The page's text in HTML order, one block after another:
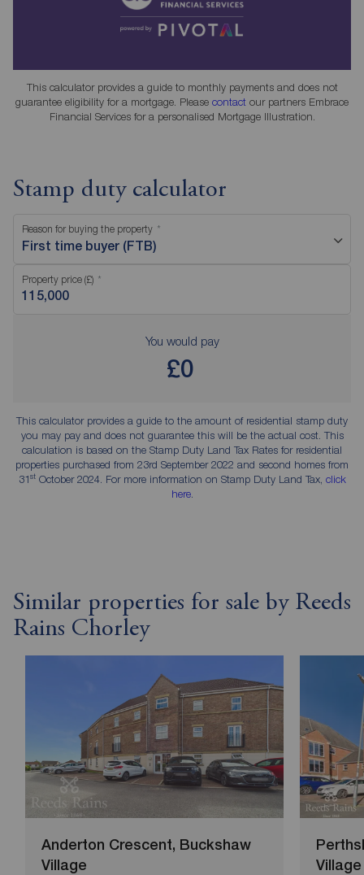
This calculator provides a guide to monthly payments and does not
guarantee eligibility for a mortgage. Please contact our partners Embrace
Financial Services for a personalised Mortgage Illustration.
Stamp duty calculator
Reason for buying the property
First time buyer (FTB)
Property price (£)
You would pay
£0
This calculator provides a guide to the amount of residential stamp duty
you may pay and does not guarantee this will be the actual cost. This
calculation is based on the Stamp Duty Land Tax Rates for residential
properties purchased from 23rd September 2022 and second homes from
31stOctober 2024. For more information on Stamp Duty Land Tax, click
here.
Similar properties for sale by Reeds
Rains Chorley
Anderton Crescent, Buckshaw
Village
Village